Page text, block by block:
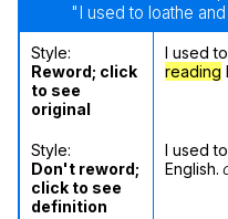
"I used to loathe
Style:
Reword; click
to see
original
I used to
reading
Style:
Don't reword;
click to see
definition
I used to
English.